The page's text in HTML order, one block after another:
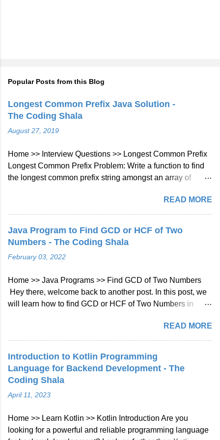
Popular Posts from this Blog
Longest Common Prefix Java Solution -
The Coding Shala
August 27, 2019
Home >> Interview Questions >> Longest Common Prefix
Longest Common Prefix Problem: Write a function to find
the longest common prefix string amongst an array of
"". Example 1: Input: ["flower","flow","flight"] Output: "fl"
Example 2: Input: ["dog","racecar","car"] Output: ""
strings. Note: All given inputs are in lowercase letters a-z.
Longest Common Prefix Java Solution Approach: We will
check character at every index of every string given in
class Solution { public String longestCommonPrefix (
String [] strs ) { int len = strs . length ; if ( strs == null || len ==
0 ) return "" ;...
READ MORE
Java Program to Find GCD or HCF of Two
Numbers - The Coding Shala
February 03, 2022
Home >> Java Programs >> Find GCD of Two Numbers
Hey there, welcome back to another post. In this post, we
will learn how to find GCD or HCF of Two Numbers in
The GCD (Greatest Common Divisor) or HCF (Highest
Common Factor) of two numbers is the largest number that
Number2: 9 (3 * 3) GCD or HCF of 6 and 9 is: 3 Find GCD
of Two Numbers in Java using for Loop As we already
know, GCD is the largest number that divides both
numbers. We can start a for loop from 1 (because 1 divides
numbers then update GCD. Java Program: import
java.util.Scanner; /** * https://www.thecodingshala.com/ */
READ MORE
Introduction to Kotlin Programming
Language for Backend Development - The
Coding Shala
April 11, 2023
Home >> Learn Kotlin >> Kotlin Introduction Are you
looking for a powerful and reliable programming language